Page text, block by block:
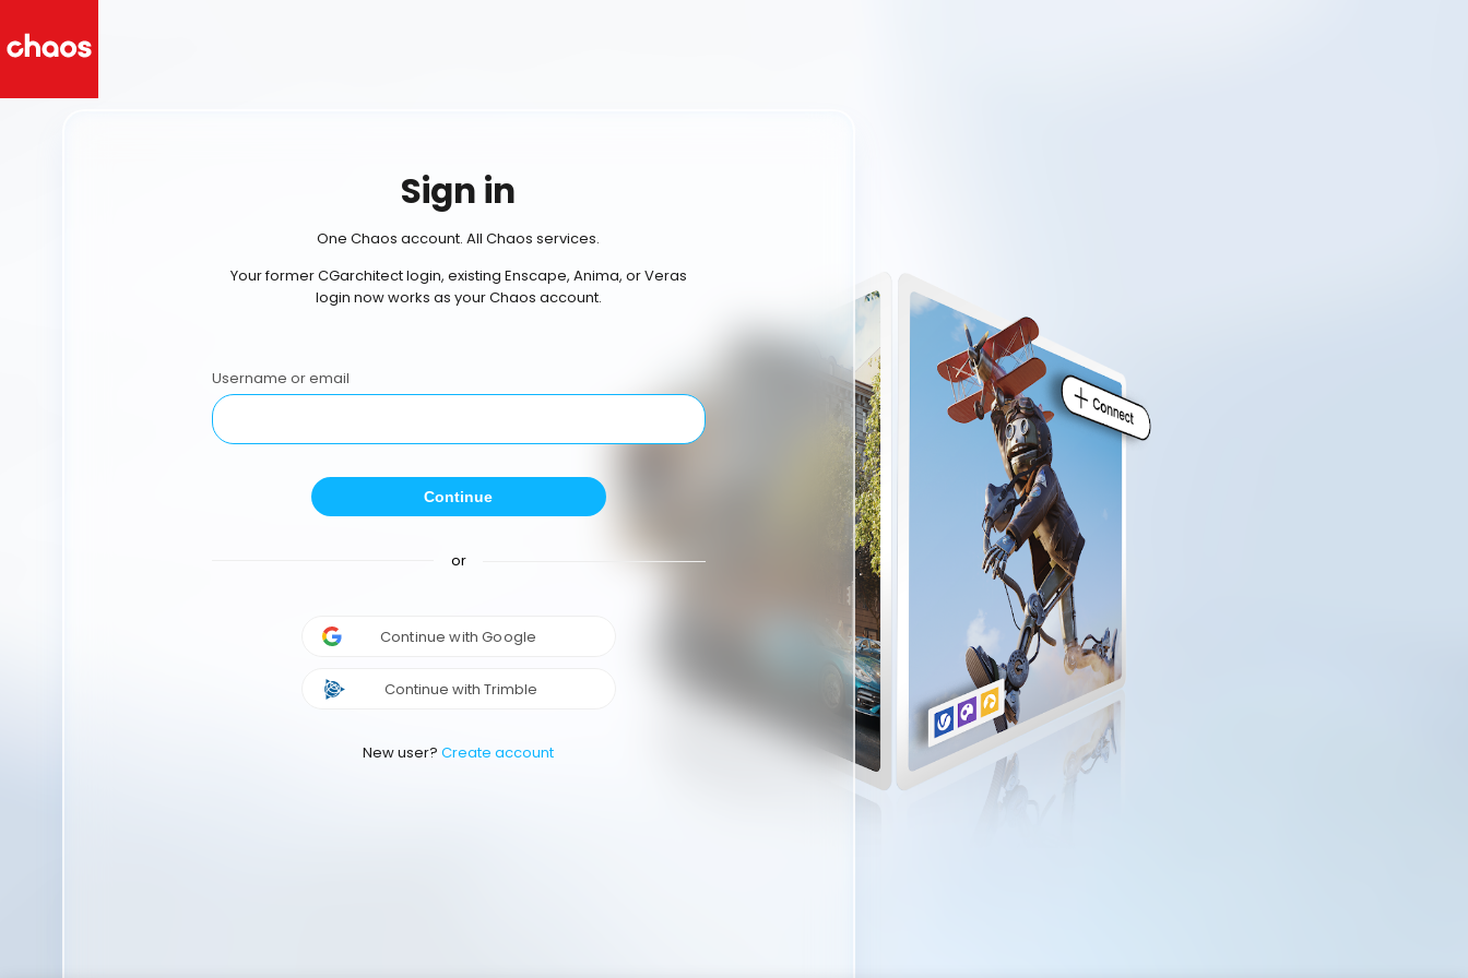
Sign in
One Chaos account. All Chaos services.
Your former CGarchitect login, existing Enscape, Anima, or Veras
login now works as your Chaos account.
Username or email
Continue
or
Continue with Google
Continue with Trimble
New user? Create account